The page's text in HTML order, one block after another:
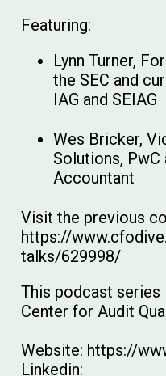
Featuring:
Lynn Turner,
the SEC and
IAG and SEIAG
Wes Bricker,
Solutions, PwC
Accountant
Visit the previous
https://
talks/629998/
This podcast series
Center for Audit
Website: https://
Linkedin: